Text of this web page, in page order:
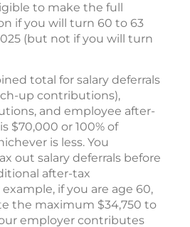
to make the full
if you will turn 60 to 63
(but not if you will turn
total for salary deferrals
up contributions),
and employee after-
$70,000 or 100% of
is less. You
out salary deferrals before
after-tax
if you are age 60,
the maximum $34,750 to
employer contributes